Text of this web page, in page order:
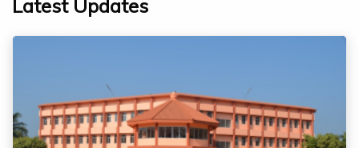
Latest Updates